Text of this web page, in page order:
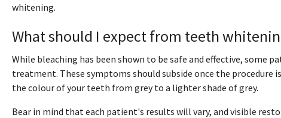
whitening.
What should I expect from teeth
While bleaching has been shown to be safe and effective,
treatment. These symptoms should subside once the
the colour of your teeth from grey to a lighter shade of grey.
Bear in mind that each patient's results will vary, and visible